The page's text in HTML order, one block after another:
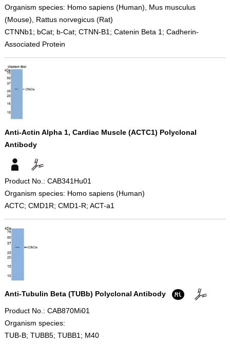
Organism species: Homo sapiens (Human), Mus musculus
(Mouse), Rattus norvegicus (Rat)
CTNNb1; bCat; b-Cat; CTNN-B1; Catenin Beta 1; Cadherin-
Associated Protein
Anti-Actin Alpha 1, Cardiac Muscle (ACTC1) Polyclonal
Antibody
Product No.: CAB341Hu01
Organism species: Homo sapiens (Human)
ACTC; CMD1R; CMD1-R; ACT-a1
Anti-Tubulin Beta (TUBb) Polyclonal Antibody
Product No.: CAB870Mi01
Organism species:
TUB-B; TUBB5; TUBB1; M40